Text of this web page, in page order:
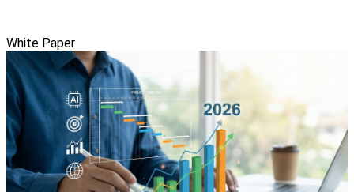
White Paper